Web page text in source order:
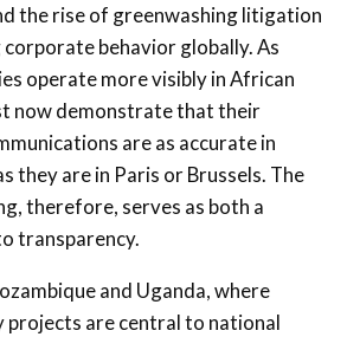
the rise of greenwashing litigation
corporate behavior globally. As
operate more visibly in African
now demonstrate that their
are as accurate in
they are in Paris or Brussels. The
therefore, serves as both a
transparency.
and Uganda, where
projects are central to national